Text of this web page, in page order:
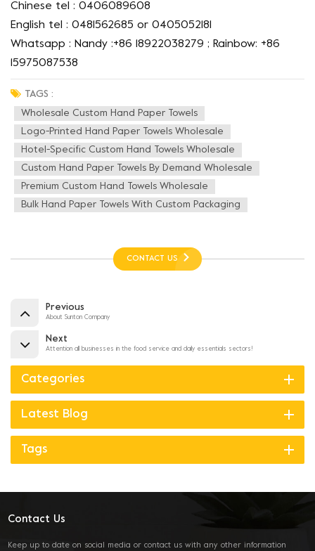
Chinese tel : 0406089608
English tel : 0481562685 or 0405052181
Whatsapp : Nandy :+86 18922038279 ; Rainbow: +86
15975087538
TAGS :
Wholesale Custom Hand Paper Towels
Logo-Printed Hand Paper Towels Wholesale
Hotel-Specific Custom Hand Towels Wholesale
Custom Hand Paper Towels By Demand Wholesale
Premium Custom Hand Towels Wholesale
Bulk Hand Paper Towels With Custom Packaging
CONTACT US
Previous
About Sunton Company
Next
Attention all businesses in the food service and daily essentials sectors!
Categories
Latest Blog
Tags
Contact Us
Keep up to date on social media or contact us with any other information